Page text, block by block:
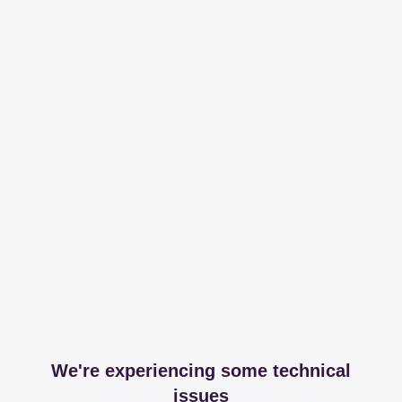
We're experiencing some technical
issues